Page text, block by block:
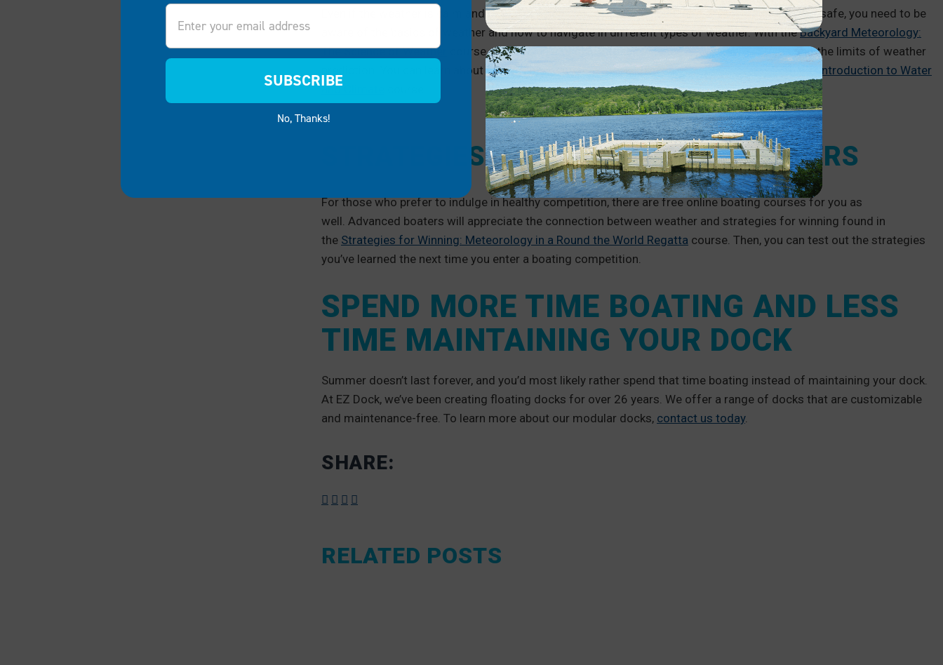
Even if the weather is calm and peaceful when you set sail, it can change unexpectedly. To stay safe, you need to be
aware of the basics of weather and how to navigate in different types of weather. With theBackyard Meteorology:
The Science of Weather
course, you’ll be able to dive into the science of weather systems and the limits of weather
prediction. You can learn about water management and the physics of water systems with the Introduction to Water
and Climate
STRATEGIES FOR COMPETITIVE BOATERS
For those who prefer to indulge in healthy competition, there are free online boating courses for you as
well. Advanced boaters will appreciate the connection between weather and strategies for winning found in
the Strategies for Winning: Meteorology in a Round the World Regatta course. Then, you can test out the strategies
you’ve learned the next time you enter a boating competition.
SPEND MORE TIME BOATING AND LESS
TIME MAINTAINING YOUR DOCK
Summer doesn’t last forever, and you’d most likely rather spend that time boating instead of maintaining your dock.
At EZ Dock, we’ve been creating floating docks for over 26 years. We offer a range of docks that are customizable
and maintenance-free. To learn more about our modular docks, contact us today.
SHARE:
RELATED POSTS
Email
SUBSCRIBE
No, Thanks!